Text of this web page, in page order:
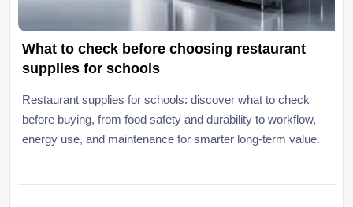
What to check before choosing restaurant
supplies for schools
Restaurant supplies for schools: discover what to check
before buying, from food safety and durability to workflow,
energy use, and maintenance for smarter long-term value.